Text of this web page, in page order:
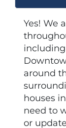
Yes! We
around
houses
need to
or